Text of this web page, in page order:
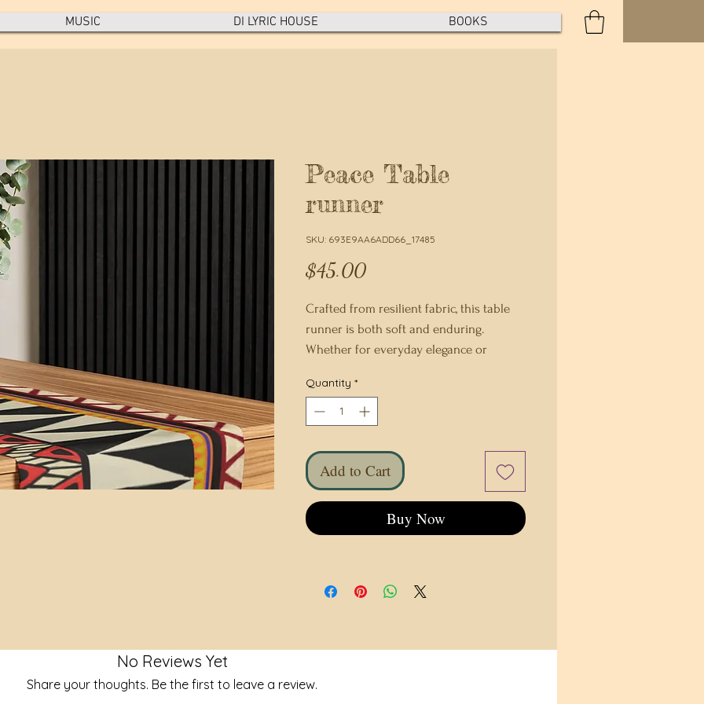
MUSIC DI LYRIC HOUSE BOOKS
Peace Table
runner
SKU: 693E9AA6ADD66_17485
$45.00Price
Crafted from resilient fabric, this table
runner is both soft and enduring.
Whether for everyday elegance or
with loved ones a little more special.
Treat yourself to this delightful table
accessory or consider it as a thoughtful
gift for someone special.
• 100% polyester
• Full coverage sublimation
• Size: 90″ × 16″ (229 cm × 41 cm)
Quantity *
Add to Cart
Buy Now
No Reviews Yet
Share your thoughts. Be the first to leave a review.